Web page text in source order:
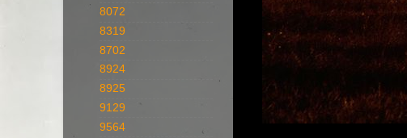
8072
8319
8702
8924
8925
9129
9564